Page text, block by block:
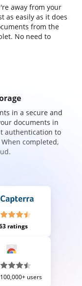
away from your
as easily as it does
from the
No need to
in a secure and
documents in
authentication to
completed,
ratings
100,000+ users